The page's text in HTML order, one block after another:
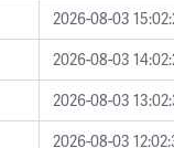
2026-08-03
2026-08-03
2026-08-03
2026-08-03